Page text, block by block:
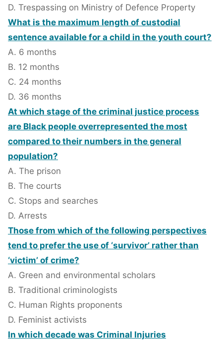
D. Trespassing on Ministry of Defence Property
What is the maximum length of custodial
sentence available for a child in the youth court?
A. 6 months
B. 12 months
C. 24 months
D. 36 months
At which stage of the criminal justice process
are Black people overrepresented the most
compared to their numbers in the general
population?
A. The prison
B. The courts
C. Stops and searches
D. Arrests
Those from which of the following perspectives
tend to prefer the use of ‘survivor’ rather than
‘victim’ of crime?
A. Green and environmental scholars
B. Traditional criminologists
C. Human Rights proponents
D. Feminist activists
In which decade was Criminal Injuries